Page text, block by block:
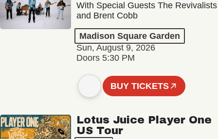
With Special Guests The Revivalists
and Brent Cobb
Madison Square Garden
Sun, August 9, 2026
Doors 5:30 PM
BUY TICKETS
Lotus Juice Player One
US Tour